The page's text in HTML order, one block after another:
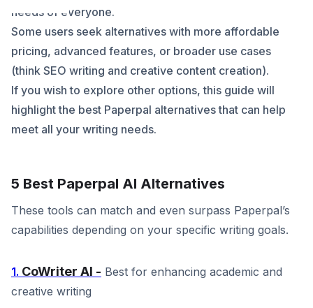
needs of everyone.
Some users seek alternatives with more affordable
pricing, advanced features, or broader use cases
(think SEO writing and creative content creation).
If you wish to explore other options, this guide will
highlight the best Paperpal alternatives that can help
meet all your writing needs.
5 Best Paperpal AI Alternatives
These tools can match and even surpass Paperpal’s
capabilities depending on your specific writing goals.
1. CoWriter AI - Best for enhancing academic and
creative writing